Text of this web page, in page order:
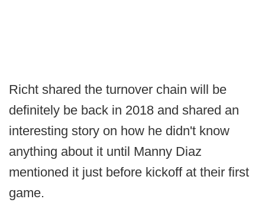
Richt shared the turnover chain will be
definitely be back in 2018 and shared an
interesting story on how he didn't know
anything about it until Manny Diaz
mentioned it just before kickoff at their first
game.